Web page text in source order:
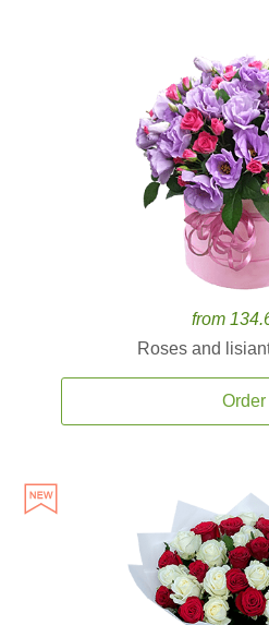
from
Roses and
Order